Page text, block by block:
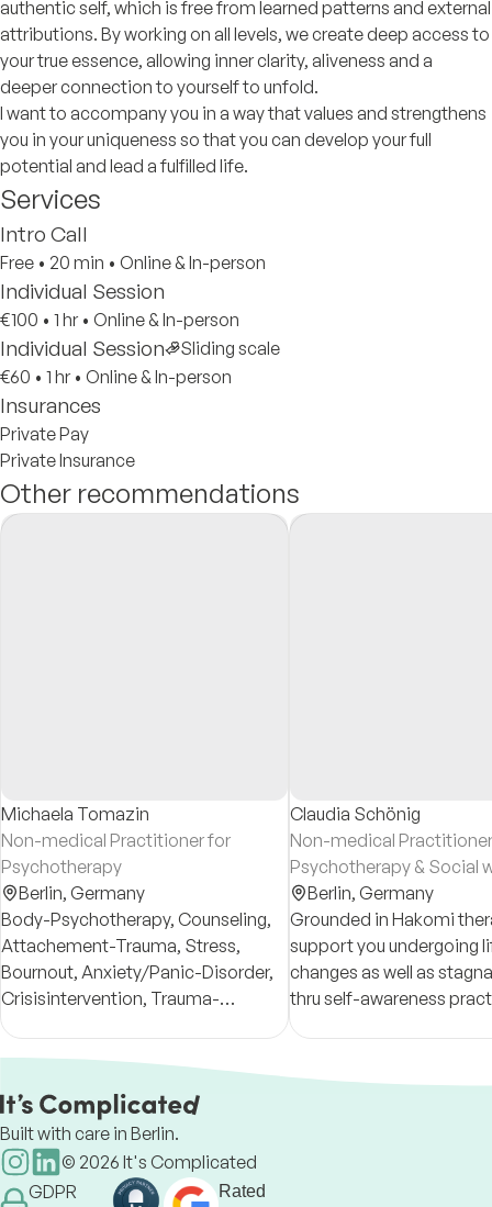
authentic self, which is free from learned patterns and external
attributions. By working on all levels, we create deep access to
your true essence, allowing inner clarity, aliveness and a
deeper connection to yourself to unfold.
I want to accompany you in a way that values and strengthens
you in your uniqueness so that you can develop your full
potential and lead a fulfilled life.
Services
Intro Call
Free • 20 min • Online & In-person
Individual Session
€100 • 1 hr • Online & In-person
Individual Session
Sliding scale
€60 • 1 hr • Online & In-person
Insurances
Private Pay
Private Insurance
Other recommendations
Michaela Tomazin
Non-medical Practitioner for
Psychotherapy
Berlin, Germany
Body-Psychotherapy, Counseling,
Attachement-Trauma, Stress,
Bournout, Anxiety/Panic-Disorder,
Crisisintervention, Trauma-
Sensitive Inner Work Live in Berlin
Claudia Schönig
Non-medical
Psychotherapy & Social
Berlin, Germany
Grounded in Hakomi
support you undergoing
changes as well as
thru self-awareness
connection. In the
something new might
Built with care in Berlin.
© 2026 It's Complicated
GDPR
Rated